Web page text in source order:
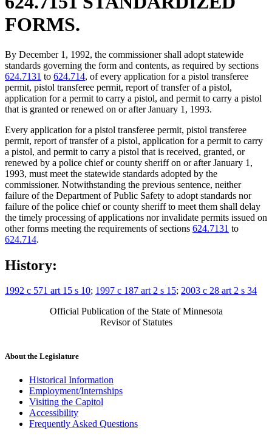
FORMS.
By December 1, 1992, the commissioner shall adopt statewide
standards governing the form and contents, as required by sections
624.7131 to 624.714, of every application for a pistol transferee
permit, pistol transferee permit, report of transfer of a pistol,
application for a permit to carry a pistol, and permit to carry a pistol
that is granted or renewed on or after January 1, 1993.
Every application for a pistol transferee permit, pistol transferee
permit, report of transfer of a pistol, application for a permit to carry
a pistol, and permit to carry a pistol that is received, granted, or
renewed by a police chief or county sheriff on or after January 1,
1993, must meet the statewide standards adopted by the
commissioner. Notwithstanding the previous sentence, neither
failure of the Department of Public Safety to adopt standards nor
failure of the police chief or county sheriff to meet them shall delay
the timely processing of applications nor invalidate permits issued on
other forms meeting the requirements of sections 624.7131 to
624.714.
History:
1992 c 571 art 15 s 10; 1997 c 187 art 2 s 15; 2003 c 28 art 2 s 34
Official Publication of the State of Minnesota
Revisor of Statutes
About the Legislature
Historical Information
Employment/Internships
Visiting the Capitol
Accessibility
Frequently Asked Questions